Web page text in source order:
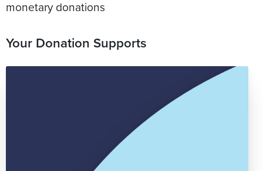
Your Donation Supports